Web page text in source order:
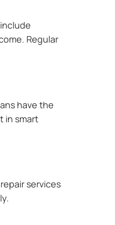
Regular
have the
in smart
services